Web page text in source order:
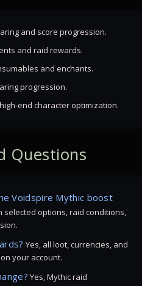
and score progression.
and raid rewards.
and enchants.
progression.
end character optimization.
Questions
Voidspire Mythic boost
selected options, raid conditions,
Yes, all loot, currencies, and
your account.
Yes, Mythic raid